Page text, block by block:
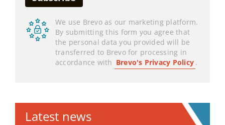
We use Brevo as our marketing platform.
By submitting this form you agree that
the personal data you provided will be
transferred to Brevo for processing in
accordance with Brevo's Privacy Policy .
Latest news